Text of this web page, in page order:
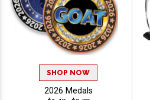
SHOP NOW
2026 Medals